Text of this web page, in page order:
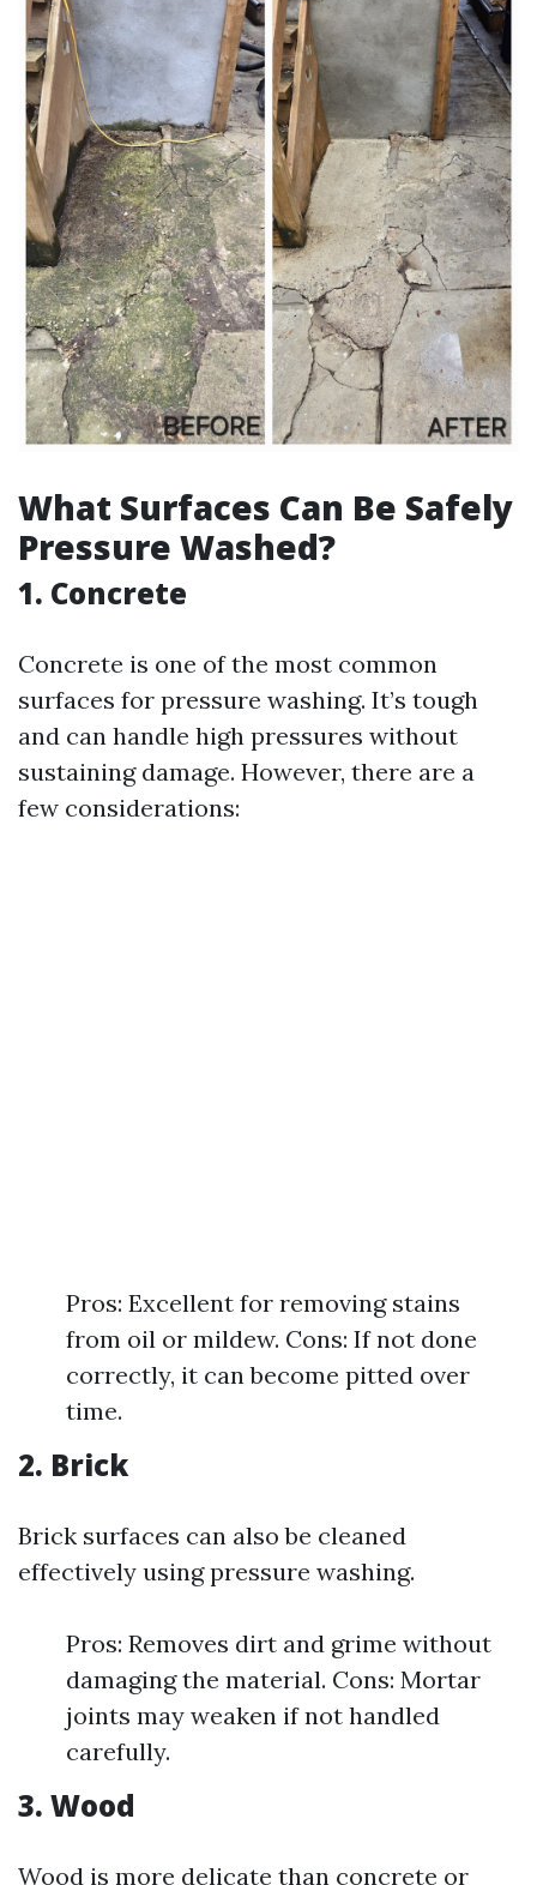
What Surfaces Can Be Safely
Pressure Washed?
1. Concrete
Concrete is one of the most common
surfaces for pressure washing. It’s tough
and can handle high pressures without
sustaining damage. However, there are a
few considerations:
Pros: Excellent for removing stains
from oil or mildew. Cons: If not done
correctly, it can become pitted over
time.
2. Brick
Brick surfaces can also be cleaned
effectively using pressure washing.
Pros: Removes dirt and grime without
damaging the material. Cons: Mortar
joints may weaken if not handled
carefully.
3. Wood
Wood is more delicate than concrete or